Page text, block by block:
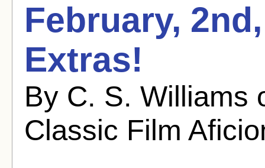
February,
Extras!
By C. S. Williams
Classic Film